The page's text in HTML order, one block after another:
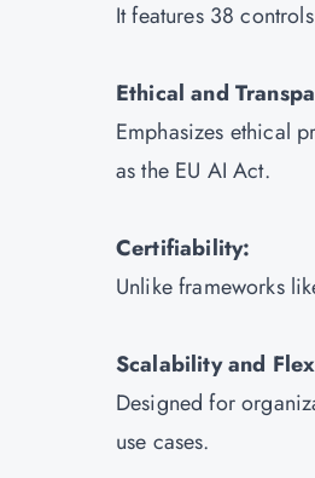
It features 38
Ethical and
Emphasizes ethical
as the EU AI Act.
Certifiability:
Unlike frameworks
Scalability and
Designed for
use cases.